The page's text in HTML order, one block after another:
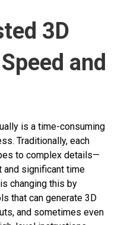
3D
and
is a time-consuming
Traditionally, each
to complex details—
and significant time
changing this by
that can generate 3D
and sometimes even